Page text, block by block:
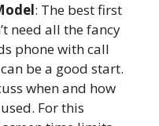
: The best first
need all the fancy
phone with call
be a good start.
when and how
For this